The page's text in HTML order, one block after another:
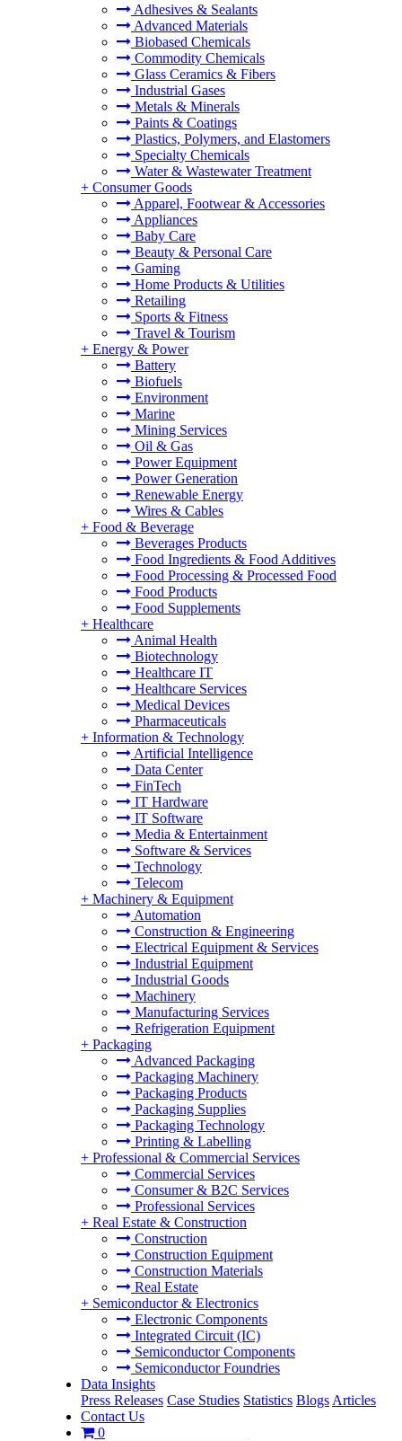
Adhesives & Sealants
Advanced Materials
Biobased Chemicals
Commodity Chemicals
Glass Ceramics & Fibers
Industrial Gases
Metals & Minerals
Paints & Coatings
Plastics, Polymers, and Elastomers
Specialty Chemicals
Water & Wastewater Treatment
+ Consumer Goods
Apparel, Footwear & Accessories
Appliances
Baby Care
Beauty & Personal Care
Gaming
Home Products & Utilities
Retailing
Sports & Fitness
Travel & Tourism
+ Energy & Power
Battery
Biofuels
Environment
Marine
Mining Services
Oil & Gas
Power Equipment
Power Generation
Renewable Energy
Wires & Cables
+ Food & Beverage
Beverages Products
Food Ingredients & Food Additives
Food Processing & Processed Food
Food Products
Food Supplements
+ Healthcare
Animal Health
Biotechnology
Healthcare IT
Healthcare Services
Medical Devices
Pharmaceuticals
+ Information & Technology
Artificial Intelligence
Data Center
FinTech
IT Hardware
IT Software
Media & Entertainment
Software & Services
Technology
Telecom
+ Machinery & Equipment
Automation
Construction & Engineering
Electrical Equipment & Services
Industrial Equipment
Industrial Goods
Machinery
Manufacturing Services
Refrigeration Equipment
+ Packaging
Advanced Packaging
Packaging Machinery
Packaging Products
Packaging Supplies
Packaging Technology
Printing & Labelling
+ Professional & Commercial Services
Commercial Services
Consumer & B2C Services
Professional Services
+ Real Estate & Construction
Construction
Construction Equipment
Construction Materials
Real Estate
+ Semiconductor & Electronics
Electronic Components
Integrated Circuit (IC)
Semiconductor Components
Semiconductor Foundries
Data Insights
Press Releases Case Studies Statistics Blogs Articles
Contact Us
0